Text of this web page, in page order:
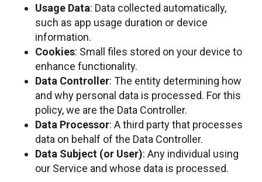
Usage Data: Data collected automatically,
such as app usage duration or device
information.
Cookies: Small files stored on your device to
enhance functionality.
Data Controller: The entity determining how
and why personal data is processed. For this
policy, we are the Data Controller.
Data Processor: A third party that processes
data on behalf of the Data Controller.
Data Subject (or User): Any individual using
our Service and whose data is processed.